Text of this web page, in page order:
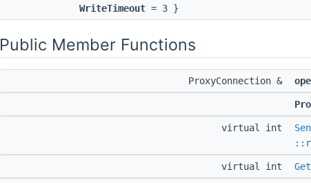
WriteTimeout = 3 }
Public Member Functions
ProxyConnection &
virtual int
virtual int